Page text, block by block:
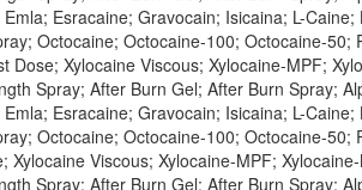
Esracaine; Gravocain; Isicaina; L-
Octocaine; Octocaine-100; Octocaine-50;
Dose; Xylocaine Viscous; Xylocaine-MPF;
Spray; After Burn Gel; After Burn Spray;
Esracaine; Gravocain; Isicaina; L-
Octocaine; Octocaine-100; Octocaine-50;
Viscous; Xylocaine-MPF;
Spray; After Burn Gel; After Burn Spray;